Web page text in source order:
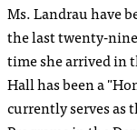
Ms. Landrau have
the last twenty-
time she arrived in
Hall has been a
currently serves as